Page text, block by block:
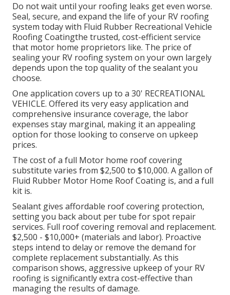
Do not wait until your roofing leaks get even worse.
Seal, secure, and expand the life of your RV roofing
system today with Fluid Rubber Recreational Vehicle
Roofing Coatingthe trusted, cost-efficient service
that motor home proprietors like. The price of
sealing your RV roofing system on your own largely
depends upon the top quality of the sealant you
choose.
One application covers up to a 30' RECREATIONAL
VEHICLE. Offered its very easy application and
comprehensive insurance coverage, the labor
expenses stay marginal, making it an appealing
option for those looking to conserve on upkeep
prices.
The cost of a full Motor home roof covering
substitute varies from $2,500 to $10,000. A gallon of
Fluid Rubber Motor Home Roof Coating is, and a full
kit is.
Sealant gives affordable roof covering protection,
setting you back about per tube for spot repair
services. Full roof covering removal and replacement.
$2,500 - $10,000+ (materials and labor). Proactive
steps intend to delay or remove the demand for
complete replacement substantially. As this
comparison shows, aggressive upkeep of your RV
roofing is significantly extra cost-effective than
managing the results of damage.